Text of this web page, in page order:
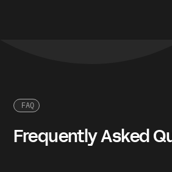
FAQ
Frequently Asked